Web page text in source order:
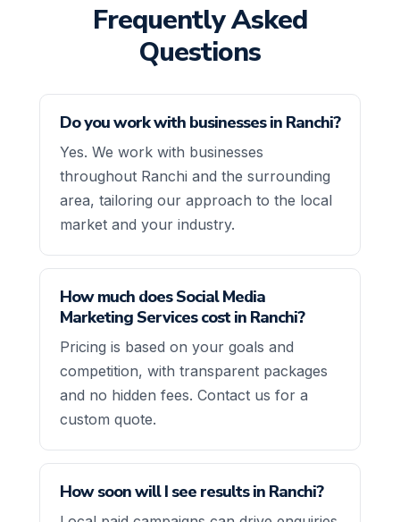
Frequently Asked
Questions
Do you work with businesses in Ranchi?
Yes. We work with businesses
throughout Ranchi and the surrounding
area, tailoring our approach to the local
market and your industry.
How much does Social Media
Marketing Services cost in Ranchi?
Pricing is based on your goals and
competition, with transparent packages
and no hidden fees. Contact us for a
custom quote.
How soon will I see results in Ranchi?